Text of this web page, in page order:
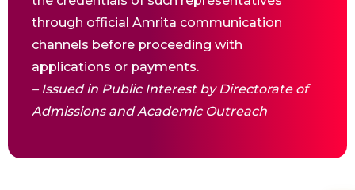
through official Amrita communication
channels before proceeding with
applications or payments.
– Issued in Public Interest by Directorate of
Admissions and Academic Outreach